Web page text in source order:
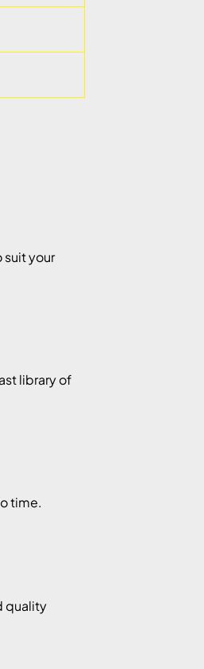
your
library of
time.
quality